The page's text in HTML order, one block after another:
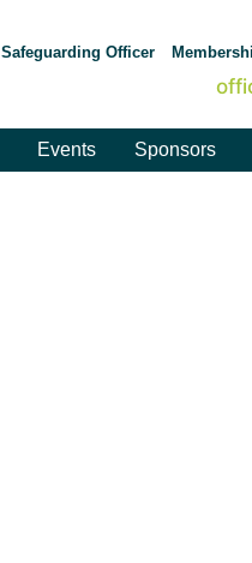
Safeguarding Officer
Events Sponsors